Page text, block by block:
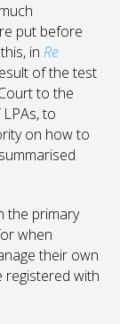
put before
inRe
of the test
to the
to
on how to
the primary
when
their own
registered with